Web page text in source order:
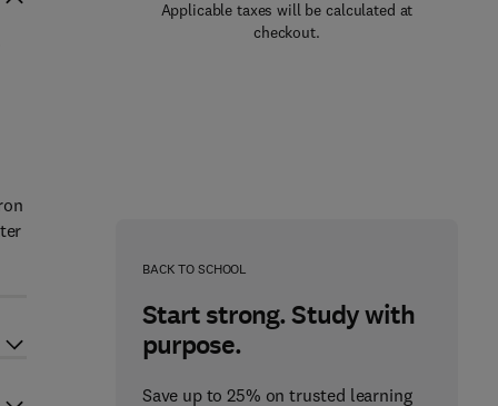
Applicable taxes will be calculated at
checkout.
BACK TO SCHOOL
Start strong. Study with
purpose.
Save up to 25% on trusted learning